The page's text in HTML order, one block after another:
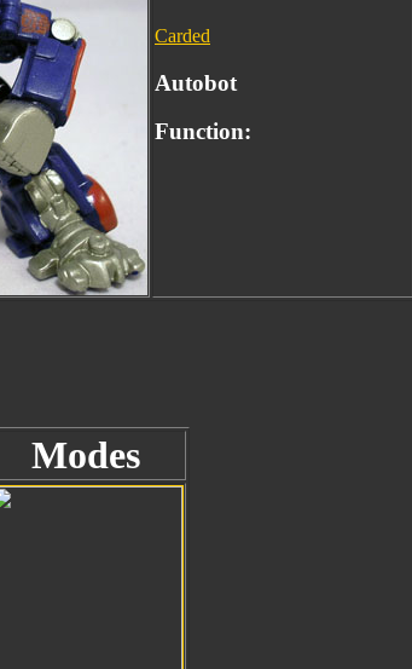
Carded
Autobot
Function:
Modes